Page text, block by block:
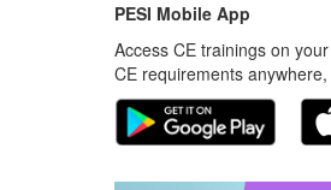
PESI Mobile App
Access CE trainings on
CE requirements